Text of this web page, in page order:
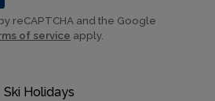
Ski Holidays
reCAPTCHA and the Google
of service apply.